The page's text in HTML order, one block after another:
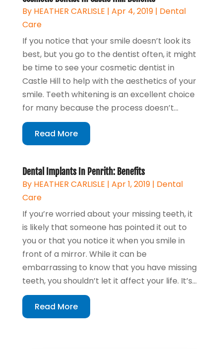
By HEATHER CARLISLE | Apr 4, 2019| Dental
Care
If you notice that your smile doesn’t look its
best, but you go to the dentist often, it might
be time to see your cosmetic dentist in
Castle Hill to help with the aesthetics of your
smile. Teeth whitening is an excellent choice
for many because the process doesn’t...
Read More
Dental Implants In Penrith: Benefits
By HEATHER CARLISLE | Apr 1, 2019| Dental
Care
If you’re worried about your missing teeth, it
is likely that someone has pointed it out to
you or that you notice it when you smile in
front of a mirror. While it can be
embarrassing to know that you have missing
teeth, you shouldn’t let it affect your life. It’s...
Read More